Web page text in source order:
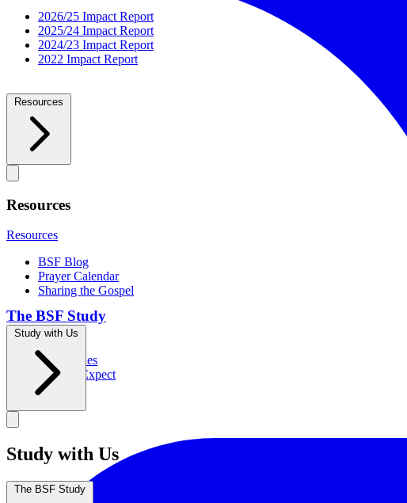
The BSF Study
Our Studies
What to Expect
Groups
2026/25 Impact Report
2025/24 Impact Report
2024/23 Impact Report
2022 Impact Report
Resources
Resources
Resources
BSF Blog
Prayer Calendar
Sharing the Gospel
Study with Us
Study with Us
The BSF Study